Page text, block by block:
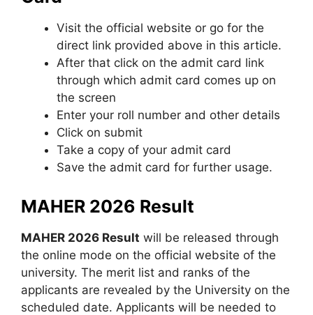
Visit the official website or go for the
direct link provided above in this article.
After that click on the admit card link
through which admit card comes up on
the screen
Enter your roll number and other details
Click on submit
Take a copy of your admit card
Save the admit card for further usage.
MAHER 2026 Result
MAHER 2026 Result will be released through
the online mode on the official website of the
university. The merit list and ranks of the
applicants are revealed by the University on the
scheduled date. Applicants will be needed to